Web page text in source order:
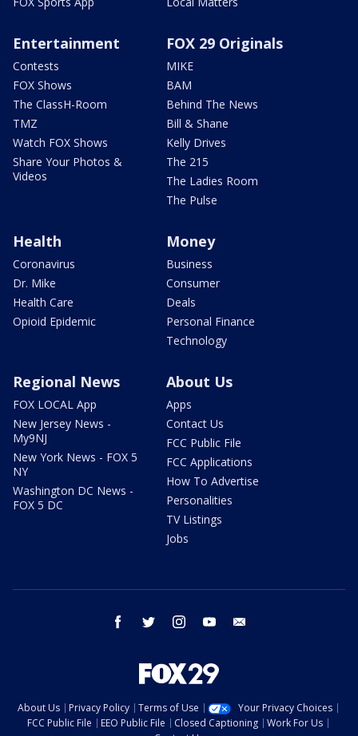
Entertainment
Contests
FOX Shows
The ClassH-Room
TMZ
Watch FOX Shows
Share Your Photos &
Videos
FOX 29 Originals
MIKE
BAM
Behind The News
Bill & Shane
Kelly Drives
The 215
The Ladies Room
The Pulse
Health
Coronavirus
Dr. Mike
Health Care
Opioid Epidemic
Money
Business
Consumer
Deals
Personal Finance
Technology
Regional News
FOX LOCAL App
New Jersey News -
My9NJ
New York News - FOX 5
NY
Washington DC News -
FOX 5 DC
About Us
Apps
Contact Us
FCC Public File
FCC Applications
How To Advertise
Personalities
TV Listings
Jobs
facebook twitter instagram youtube
About Us Privacy Policy Terms of Use
Your Privacy Choices
FCC Public File
EEO Public File Closed Captioning
Work For Us